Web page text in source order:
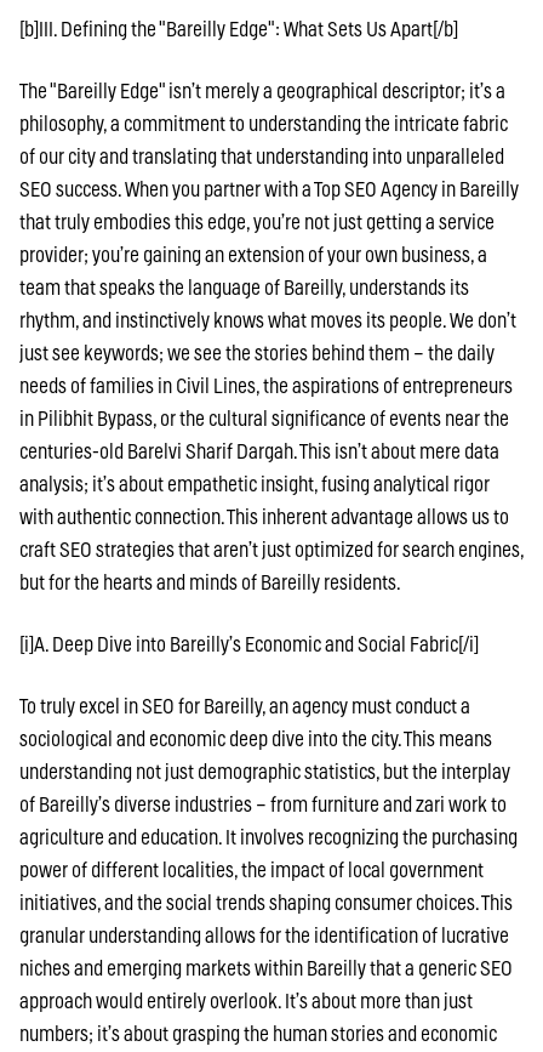
[b]III. Defining the "Bareilly Edge": What Sets Us Apart[/b]
The "Bareilly Edge" isn’t merely a geographical descriptor; it’s a
philosophy, a commitment to understanding the intricate fabric
of our city and translating that understanding into unparalleled
SEO success. When you partner with a Top SEO Agency in Bareilly
that truly embodies this edge, you’re not just getting a service
provider; you’re gaining an extension of your own business, a
team that speaks the language of Bareilly, understands its
rhythm, and instinctively knows what moves its people. We don’t
just see keywords; we see the stories behind them – the daily
needs of families in Civil Lines, the aspirations of entrepreneurs
in Pilibhit Bypass, or the cultural significance of events near the
centuries-old Barelvi Sharif Dargah. This isn’t about mere data
analysis; it’s about empathetic insight, fusing analytical rigor
with authentic connection. This inherent advantage allows us to
craft SEO strategies that aren’t just optimized for search engines,
but for the hearts and minds of Bareilly residents.
[i]A. Deep Dive into Bareilly’s Economic and Social Fabric[/i]
To truly excel in SEO for Bareilly, an agency must conduct a
sociological and economic deep dive into the city. This means
understanding not just demographic statistics, but the interplay
of Bareilly’s diverse industries – from furniture and zari work to
agriculture and education. It involves recognizing the purchasing
power of different localities, the impact of local government
initiatives, and the social trends shaping consumer choices. This
granular understanding allows for the identification of lucrative
niches and emerging markets within Bareilly that a generic SEO
approach would entirely overlook. It’s about more than just
numbers; it’s about grasping the human stories and economic